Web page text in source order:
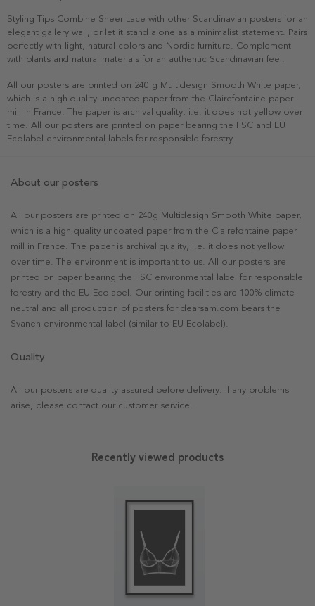
Styling Tips Combine Sheer Lace with other Scandinavian posters for an
elegant gallery wall, or let it stand alone as a minimalist statement. Pairs
perfectly with light, natural colors and Nordic furniture. Complement
with plants and natural materials for an authentic Scandinavian feel.
All our posters are printed on 240 g Multidesign Smooth White paper,
which is a high quality uncoated paper from the Clairefontaine paper
mill in France. The paper is archival quality, i.e. it does not yellow over
time. All our posters are printed on paper bearing the FSC and EU
Ecolabel environmental labels for responsible forestry.
About our posters
All our posters are printed on 240g Multidesign Smooth White paper,
which is a high quality uncoated paper from the Clairefontaine paper
mill in France. The paper is archival quality, i.e. it does not yellow
over time. The environment is important to us. All our posters are
printed on paper bearing the FSC environmental label for responsible
forestry and the EU Ecolabel. Our printing facilities are 100% climate-
neutral and all production of posters for dearsam.com bears the
Svanen environmental label (similar to EU Ecolabel).
Quality
All our posters are quality assured before delivery. If any problems
arise, please contact our customer service.
Recently viewed products